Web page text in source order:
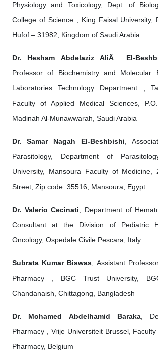
Physiology and Toxicology, Dept. of
College of Science , King Faisal University,
Hufof – 31982, Kingdom of Saudi Arabia
Dr. Hesham Abdelaziz AliÂ El-
Professor of Biochemistry and Molecular
Laboratories Technology Department ,
Faculty of Applied Medical Sciences,
Madinah Al-Munawwarah, Saudi Arabia
Dr. Samar Nagah El-Beshbishi ,
Parasitology, Department of
University, Mansoura Faculty of Medicine,
Street, Zip code: 35516, Mansoura, Egypt
Dr. Valerio Cecinati , Department of
Consultant at the Division of Pediatric
Oncology, Ospedale Civile Pescara, Italy
Subrata Kumar Biswas , Assistant
Pharmacy , BGC Trust University,
Chandanaish, Chittagong, Bangladesh
Dr. Mohamed Abdelhamid Baraka ,
Pharmacy , Vrije Universiteit Brussel,
Pharmacy, Belgium